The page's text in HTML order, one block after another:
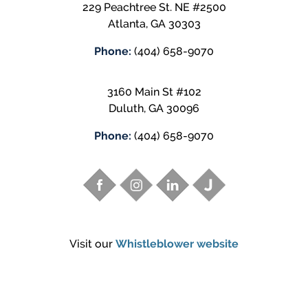
229 Peachtree St. NE #2500
Atlanta, GA 30303
Phone: (404) 658-9070
3160 Main St #102
Duluth, GA 30096
Phone: (404) 658-9070
Visit our Whistleblower website